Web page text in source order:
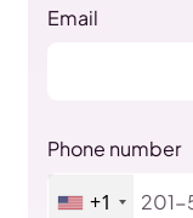
Email
Phone number
+1